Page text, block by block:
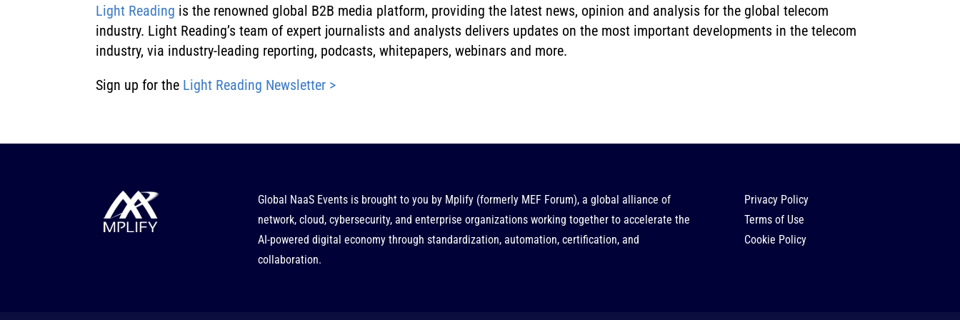
Light Reading is the renowned global B2B media platform, providing the latest news, opinion and analysis for the global telecom
industry. Light Reading’s team of expert journalists and analysts delivers updates on the most important developments in the telecom
industry, via industry-leading reporting, podcasts, whitepapers, webinars and more.
Sign up for the Light Reading Newsletter >
Global NaaS Events is brought to you by Mplify (formerly MEF Forum), a global alliance of
network, cloud, cybersecurity, and enterprise organizations working together to accelerate the
AI-powered digital economy through standardization, automation, certification, and
collaboration.
Privacy Policy
Terms of Use
Cookie Policy